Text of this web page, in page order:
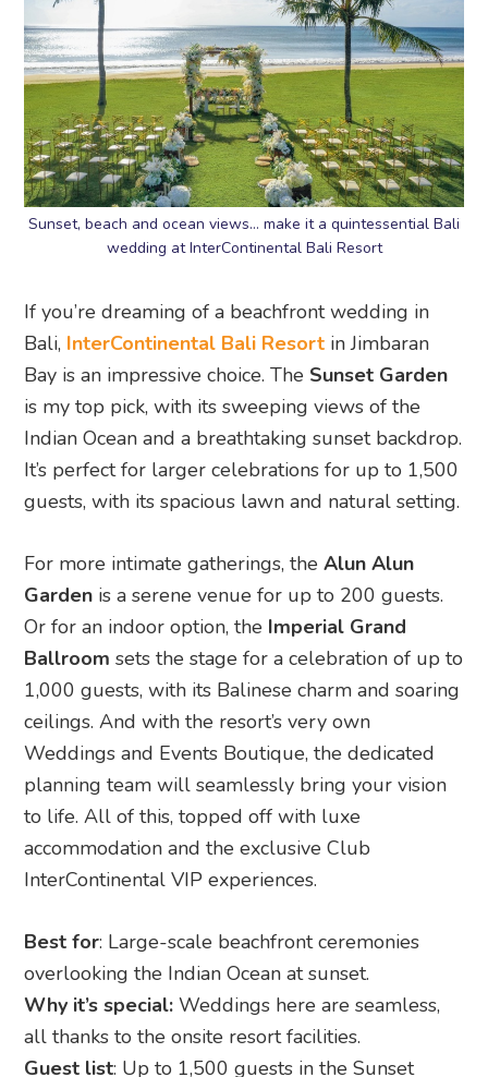
Sunset, beach and ocean views… make it a quintessential Bali
wedding at InterContinental Bali Resort
If you’re dreaming of a beachfront wedding in
Bali, InterContinental Bali Resort in Jimbaran
Bay is an impressive choice. The Sunset Garden
is my top pick, with its sweeping views of the
Indian Ocean and a breathtaking sunset backdrop.
It’s perfect for larger celebrations for up to 1,500
guests, with its spacious lawn and natural setting.
For more intimate gatherings, theAlun Alun
Garden is a serene venue for up to 200 guests.
Or for an indoor option, the Imperial Grand
Ballroom sets the stage for a celebration of up to
1,000 guests, with its Balinese charm and soaring
ceilings. And with the resort’s very own
Weddings and Events Boutique, the dedicated
planning team will seamlessly bring your vision
to life. All of this, topped off with luxe
accommodation and the exclusive Club
InterContinental VIP experiences.
Best for: Large-scale beachfront ceremonies
overlooking the Indian Ocean at sunset.
Why it’s special: Weddings here are seamless,
all thanks to the onsite resort facilities.
Guest list: Up to 1,500 guests in the Sunset